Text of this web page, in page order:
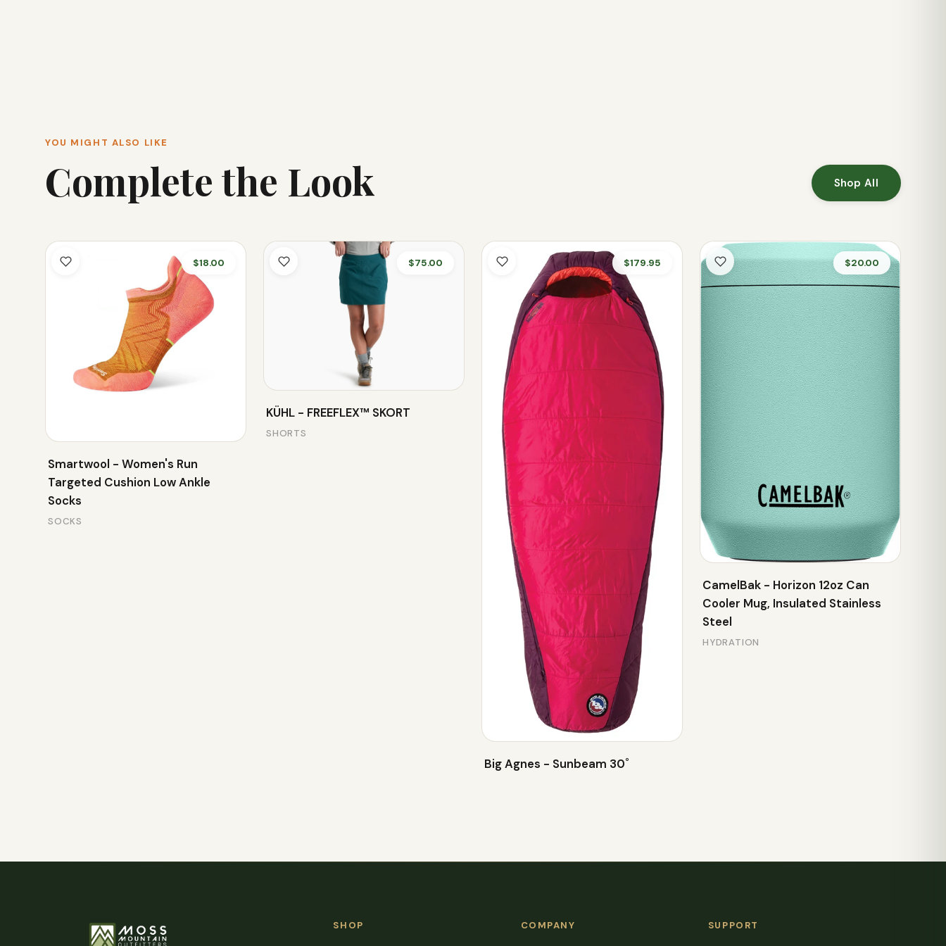
YOU MIGHT ALSO LIKE
Complete the Look Shop All
$18.00
Smartwool - Women's Run
Targeted Cushion Low Ankle
Socks
SOCKS
$75.00
KÜHL - FREEFLEX™ SKORT
SHORTS
$179.95
Big Agnes - Sunbeam 30˚
$20.00
CamelBak - Horizon 12oz Can
Cooler Mug, Insulated Stainless
Steel
HYDRATION
SHOP COMPANY SUPPORT